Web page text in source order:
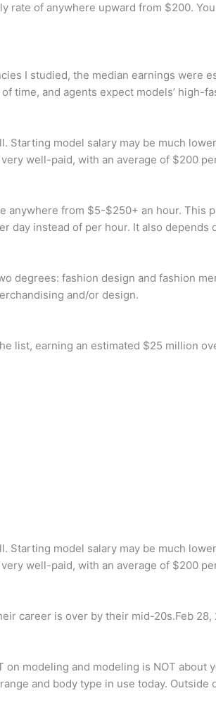
rate of anywhere upward from $200.
I studied, the median earnings were
time, and agents expect models’ high-
Starting model salary may be much
well-paid, with an average of $200
anywhere from $5-$250+ an hour. This
day instead of per hour. It also depends
degrees: fashion design and fashion
and/or design.
list, earning an estimated $25 million
Starting model salary may be much
well-paid, with an average of $200
career is over by their mid-20s.Feb 28,
on modeling and modeling is NOT
and body type in use today.